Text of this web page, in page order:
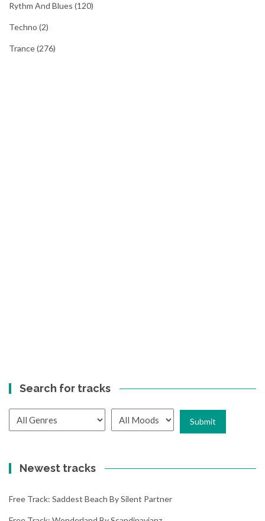
Rythm And Blues (120)
Techno (2)
Trance(276)
Search for tracks
Newest tracks
Free Track: Saddest Beach By Silent Partner